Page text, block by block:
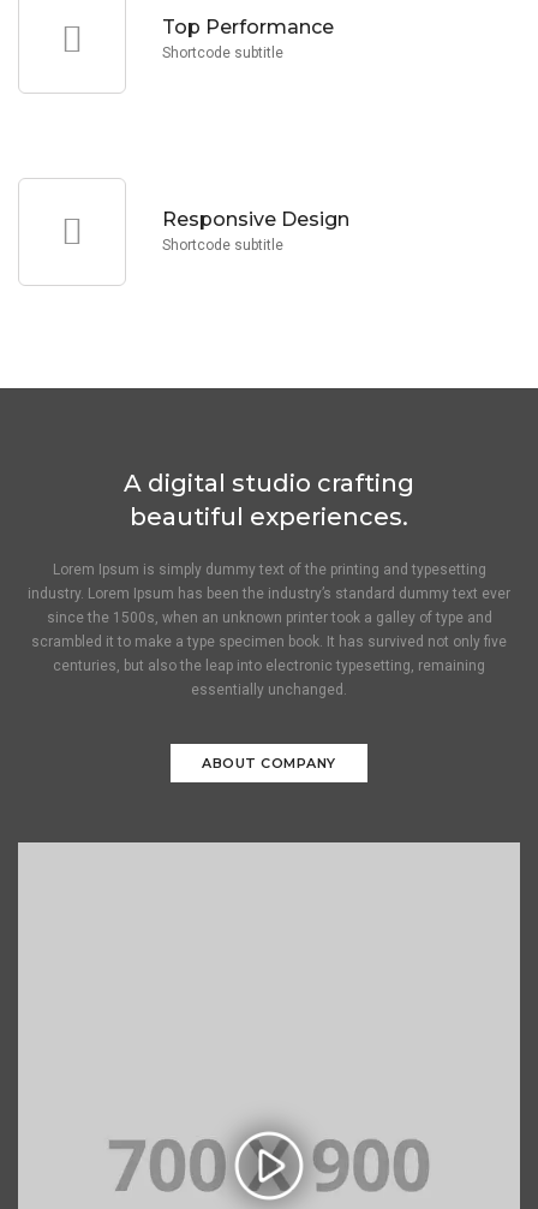
Top Performance
Shortcode subtitle
Top Performance
Lorem Ipsum is simply text the printing and typesetting
Responsive Design
Shortcode subtitle
Responsive Design
Lorem Ipsum is simply text the printing and typesetting
A digital studio crafting
beautiful experiences.
Lorem Ipsum is simply dummy text of the printing and typesetting
industry. Lorem Ipsum has been the industry’s standard dummy text ever
since the 1500s, when an unknown printer took a galley of type and
scrambled it to make a type specimen book. It has survived not only five
centuries, but also the leap into electronic typesetting, remaining
essentially unchanged.
ABOUT COMPANY